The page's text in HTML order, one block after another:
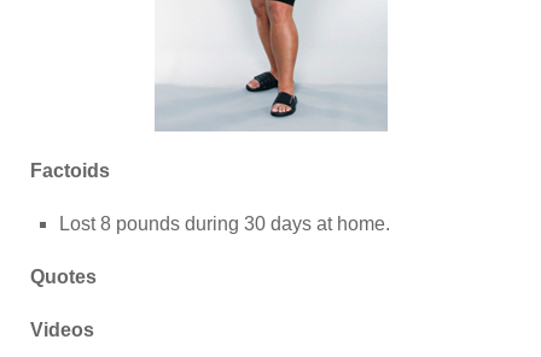
Factoids
Lost 8 pounds during 30 days at home.
Quotes
Videos